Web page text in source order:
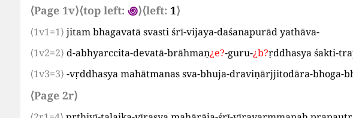
⟨Page 1v⟩⟨top left:꩜⟩⟨left:1⟩
⟨1v1=1⟩ jitam bhagavatā svasti śrī-vijaya-daśanapurād yathāva-
⟨1v2=2⟩ d-abhyarccita-devatā-brāhmaṇ¿e?-guru-¿b?ṛddhasya śakti-
⟨1v3=3⟩ -vṛddhasya mahātmanas sva-bhuja-draviṇārjjitodāra-bhoga-
⟨Page 2r⟩